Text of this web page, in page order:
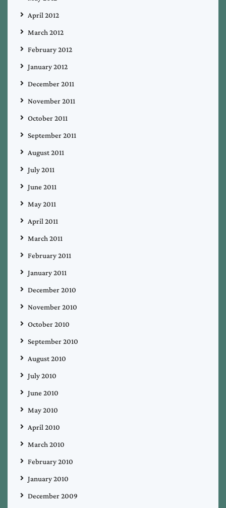
April 2012
March 2012
February 2012
January 2012
December 2011
November 2011
October 2011
September 2011
August 2011
July 2011
June 2011
May 2011
April 2011
March 2011
February 2011
January 2011
December 2010
November 2010
October 2010
September 2010
August 2010
July 2010
June 2010
May 2010
April 2010
March 2010
February 2010
January 2010
December 2009